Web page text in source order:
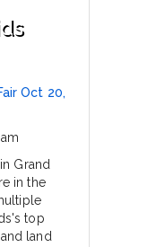
Oct 20,
Grand
in the
top
land